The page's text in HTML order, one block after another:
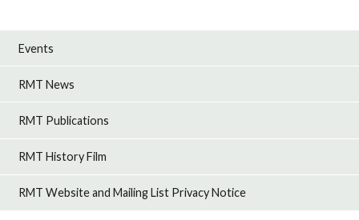
Events
RMT News
RMT Publications
RMT History Film
RMT Website and Mailing List Privacy Notice